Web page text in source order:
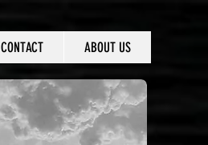
CONTACT ABOUT US